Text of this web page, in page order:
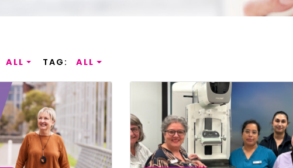
Greek | Ελληνικά
Hakha Chin | Hakha Chin
Hindi | हिन्दी
ALL TAG: ALL